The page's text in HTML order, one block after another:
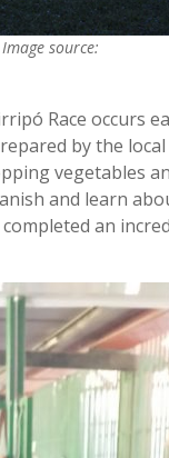
source:
Race occurs
by the
vegetables
and learn
an